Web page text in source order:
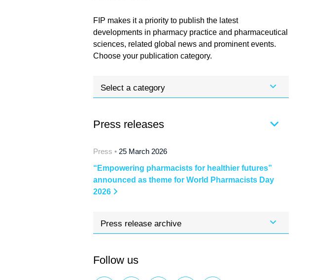
FIP makes it a priority to publish the latest
developments in pharmacy practice and pharmaceutical
sciences, related global news and prominent events.
Choose your publication category.
Select a category
Press releases
Press • 25 March 2026
“Empowering pharmacists for healthier futures”
announced as theme for World Pharmacists Day
2026
Press release archive
Follow us